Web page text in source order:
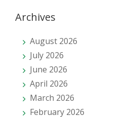
Archives
August 2026
July 2026
June 2026
April 2026
March 2026
February 2026